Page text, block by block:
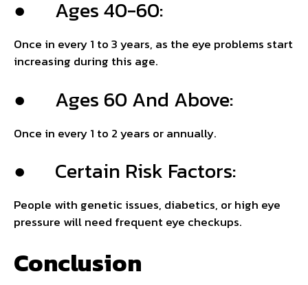
● Ages 40-60:
Once in every 1 to 3 years, as the eye problems start
increasing during this age.
● Ages 60 And Above:
Once in every 1 to 2 years or annually.
● Certain Risk Factors:
People with genetic issues, diabetics, or high eye
pressure will need frequent eye checkups.
Conclusion